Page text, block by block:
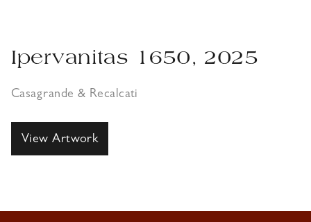
Ipervanitas 1650, 2025
Casagrande & Recalcati
View Artwork